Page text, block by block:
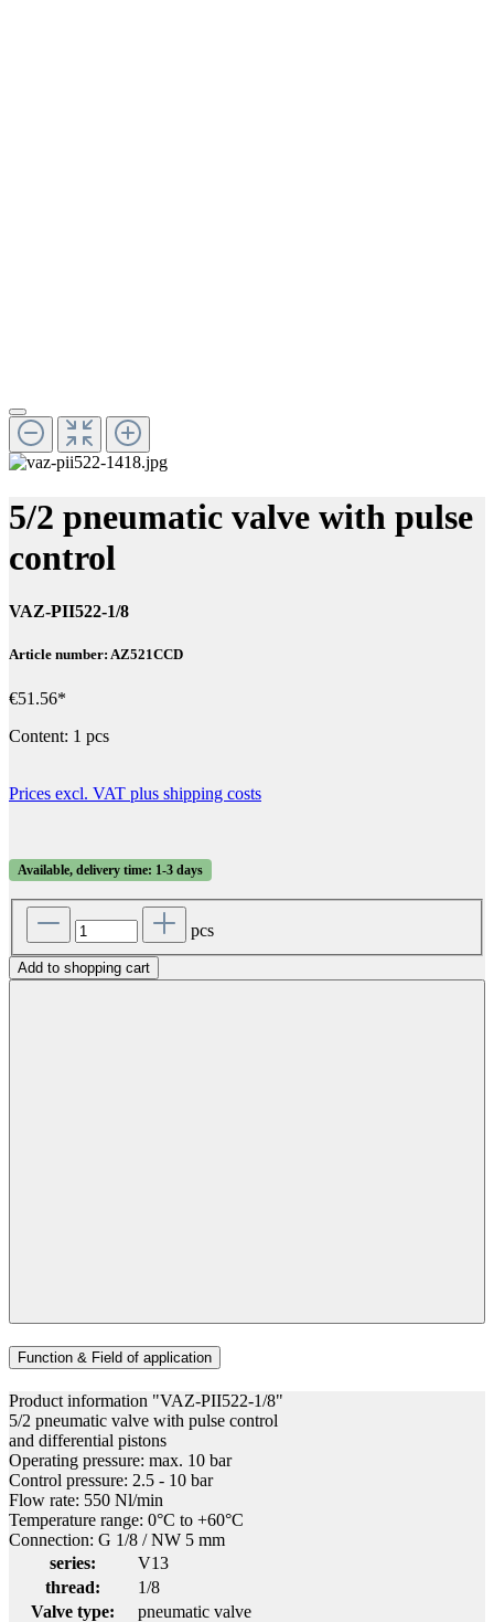
5/2 pneumatic valve with pulse
control
VAZ-PII522-1/8
Article number: AZ521CCD
€51.56*
Content: 1 pcs
Prices excl. VAT plus shipping costs
Available, delivery time: 1-3 days
pcs
Add to shopping cart
Function & Field of application
Product information "VAZ-PII522-1/8"
5/2 pneumatic valve with pulse control
and differential pistons
Operating pressure: max. 10 bar
Control pressure: 2.5 - 10 bar
Flow rate: 550 Nl/min
Temperature range: 0°C to +60°C
Connection: G 1/8 / NW 5 mm
series:
V13
thread:
1/8
Valve type:
pneumatic valve